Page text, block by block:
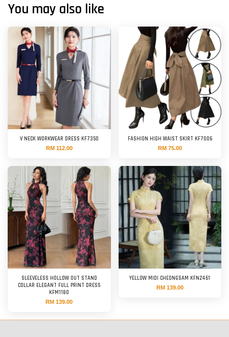
You may also like
V NECK WORKWEAR DRESS KF7350
RM 112.00
FASHION HIGH WAIST SKIRT KF7006
RM 75.00
SLEEVELESS HOLLOW OUT STAND
COLLAR ELEGANT FULL PRINT DRESS
KFM1180
RM 139.00
YELLOW MIDI CHEONGSAM KFN2461
RM 139.00